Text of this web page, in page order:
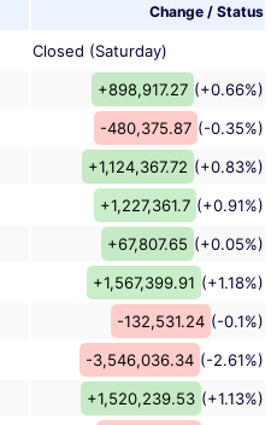
Change / Status
Closed (Saturday)
+898,917.27 (+0.66%)
-480,375.87 (-0.35%)
+1,124,367.72 (+0.83%)
+1,227,361.7 (+0.91%)
+67,807.65 (+0.05%)
+1,567,399.91 (+1.18%)
-132,531.24 (-0.1%)
-3,546,036.34 (-2.61%)
+1,520,239.53 (+1.13%)